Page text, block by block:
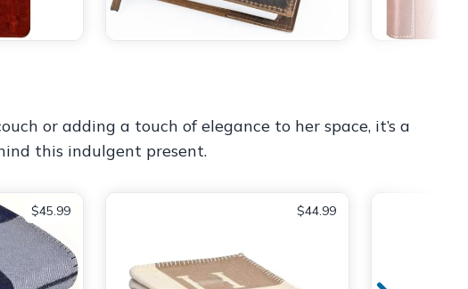
or adding a touch of elegance to her space, it’s a
this indulgent present.
$45.99 $44.99